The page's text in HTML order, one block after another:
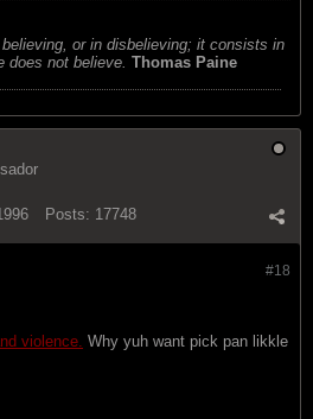
or in disbelieving; it consists in
does not believe. Thomas Paine
Posts: 17748
#18
violence. Why yuh want pick pan likkle